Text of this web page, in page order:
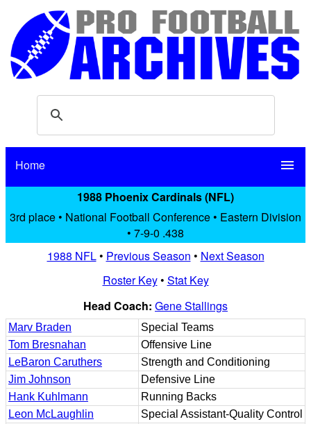
Home menu
1988 Phoenix Cardinals (NFL)
3rd place • National Football Conference • Eastern Division
• 7-9-0 .438
1988 NFL• Previous Season • Next Season
Roster Key• Stat Key
Head Coach: Gene Stallings
Marv Braden
Special Teams
Tom Bresnahan
Offensive Line
LeBaron Caruthers
Strength and Conditioning
Jim Johnson
Defensive Line
Hank Kuhlmann
Running Backs
Leon McLaughlin
Special Assistant-Quality Control